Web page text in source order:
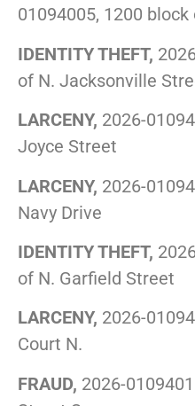
01094005, 1200 block
IDENTITY THEFT,
of N. Jacksonville
LARCENY, 2026-
Joyce Street
LARCENY, 2026-
Navy Drive
IDENTITY THEFT,
of N. Garfield Street
LARCENY, 2026-
Court N.
FRAUD, 2026-